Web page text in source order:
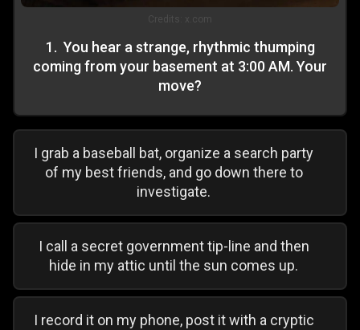
Credits: x.com
1. You hear a strange, rhythmic thumping
coming from your basement at 3:00 AM. Your
move?
I grab a baseball bat, organize a search party
of my best friends, and go down there to
investigate.
I call a secret government tip-line and then
hide in my attic until the sun comes up.
I record it on my phone, post it with a cryptic